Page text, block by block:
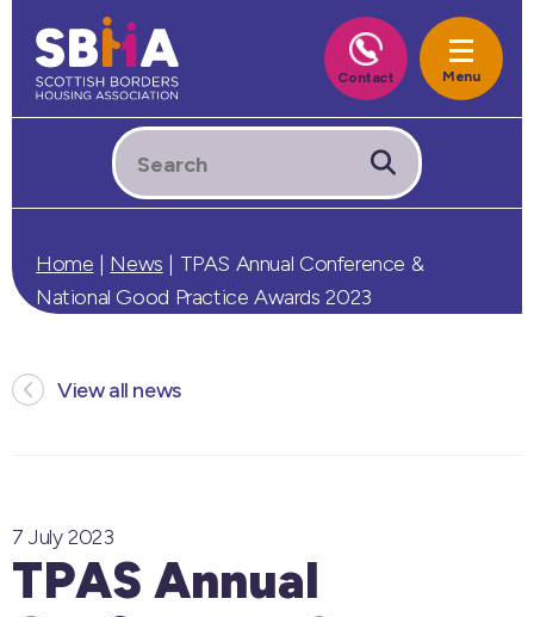
Home | News | TPAS Annual Conference &
National Good Practice Awards 2023
View all news
7 July 2023
TPAS Annual